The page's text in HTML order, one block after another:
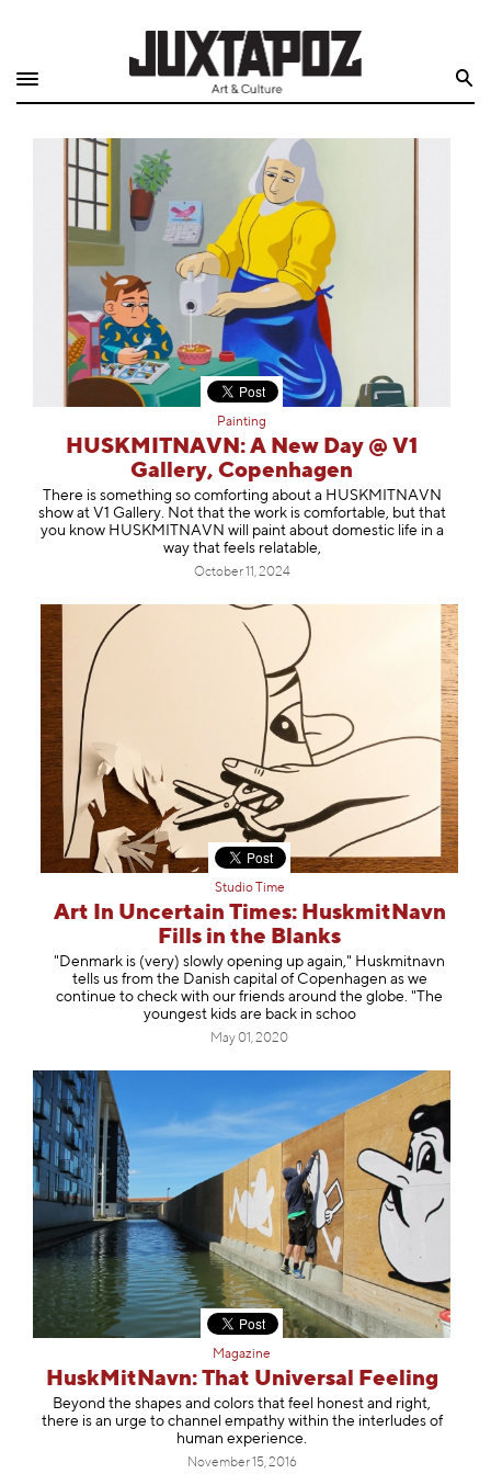
Quarterly
Archive
Exclusives
Juxtapoz
Events
Information
Painting
HUSKMITNAVN: A New Day @ V1
Gallery, Copenhagen
There is something so comforting about a HUSKMITNAVN
show at V1 Gallery. Not that the work is comfortable, but that
you know HUSKMITNAVN will paint about domestic life in a
way that feels relatable,
October 11, 2024
Studio Time
Art In Uncertain Times: HuskmitNavn
Fills in the Blanks
"Denmark is (very) slowly opening up again," Huskmitnavn
tells us from the Danish capital of Copenhagen as we
continue to check with our friends around the globe. "The
youngest kids are back in schoo
May 01, 2020
Magazine
HuskMitNavn: That Universal Feeling
Beyond the shapes and colors that feel honest and right,
there is an urge to channel empathy within the interludes of
human experience.
November 15, 2016